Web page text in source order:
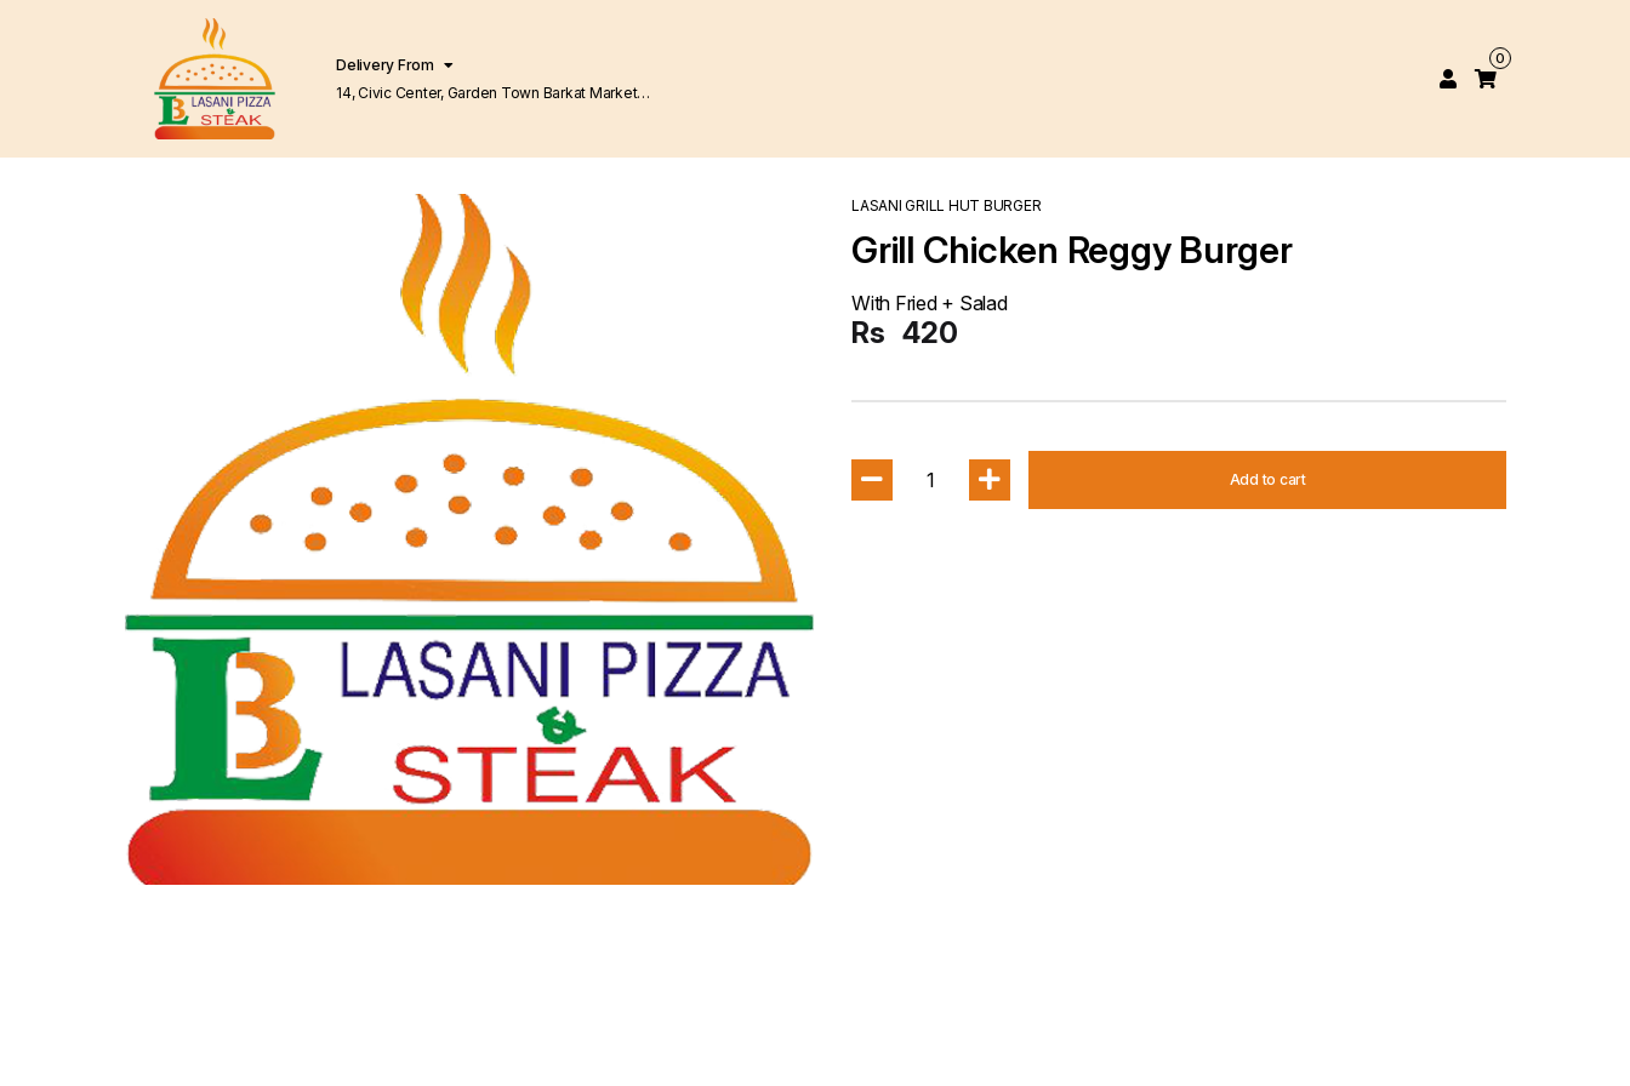
Delivery From
14, Civic Center, Garden Town Barkat Market
0
LASANI GRILL HUT BURGER
Grill Chicken Reggy Burger
With Fried + Salad
Rs 420
1 Add to cart